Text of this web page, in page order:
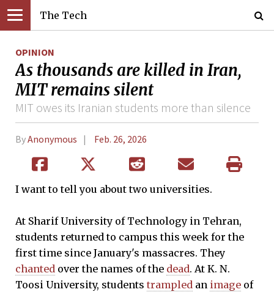
The Tech
OPINION
As thousands are killed in Iran,
MIT remains silent
MIT owes its Iranian students more than silence
ByAnonymous Feb. 26, 2026
I want to tell you about two universities.
At Sharif University of Technology in Tehran,
students returned to campus this week for the
first time since January's massacres. They
chanted over the names of the dead. At K. N.
Toosi University, students trampled an image of